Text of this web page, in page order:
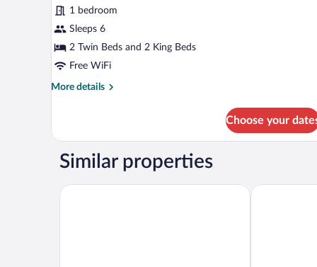
Villa,
3
Bedrooms,
1 bedroom
Sleeps 6
2 Twin Beds and 2 King Beds
Free WiFi
More details
More
3
Terrace
Choose your
Similar properties
Lankaran Springs & Wellness Resort Basqal Resort